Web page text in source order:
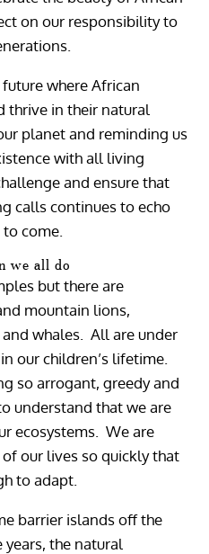
on our responsibility to
where African
thrive in their natural
planet and reminding us
with all living
and ensure that
calls continues to echo
come.
we all do
but there are
mountain lions,
whales. All are under
our children’s lifetime.
so arrogant, greedy and
understand that we are
ecosystems. We are
our lives so quickly that
to adapt.
barrier islands off the
the natural